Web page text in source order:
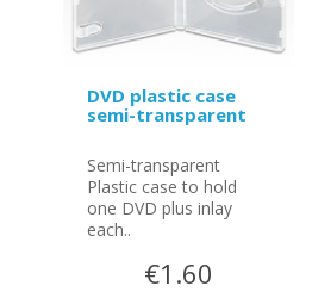
DVD plastic case
semi-transparent
Semi-transparent
Plastic case to hold
one DVD plus inlay
each..
€1.60